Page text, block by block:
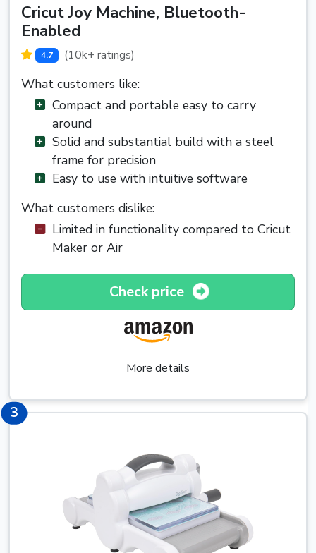
Cricut Joy Machine, Bluetooth-
Enabled
4.7 (10k+ ratings)
What customers like:
Compact and portable easy to carry
around
Solid and substantial build with a steel
frame for precision
Easy to use with intuitive software
What customers dislike:
Limited in functionality compared to Cricut
Maker or Air
Check price
More details
3 3